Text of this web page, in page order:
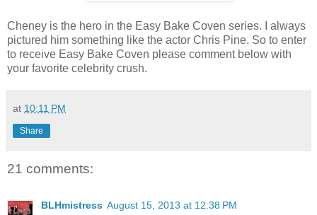
Cheney is the hero in the Easy Bake Coven series. I always
pictured him something like the actor Chris Pine. So to enter
to receive Easy Bake Coven please comment below with
your favorite celebrity crush.
at 10:11 PM
Share
21 comments:
BLHmistress August 15, 2013 at 12:38 PM